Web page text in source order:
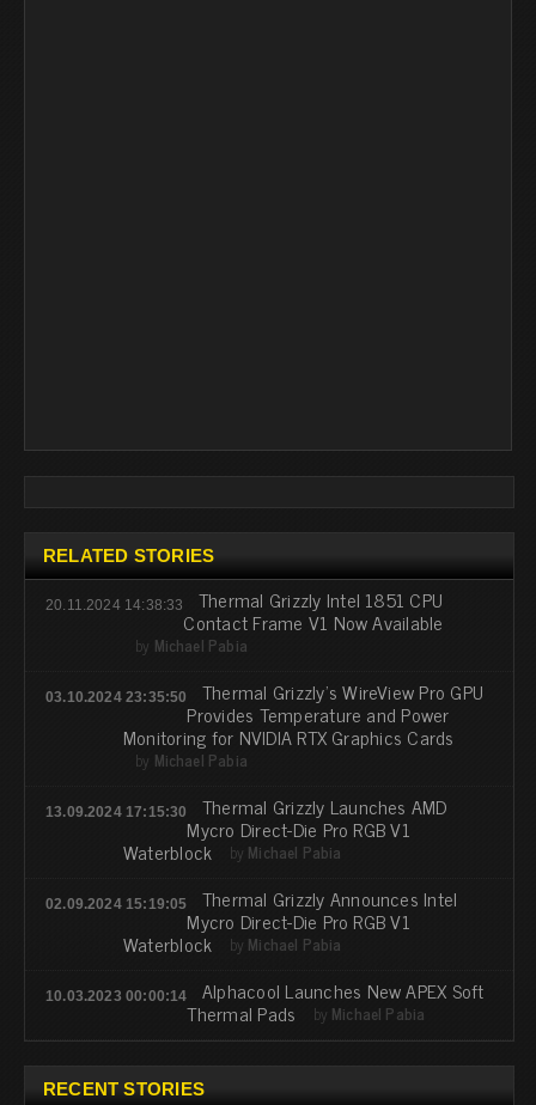
RELATED STORIES
20.11.2024 14:38:33 Thermal Grizzly Intel 1851 CPU
Contact Frame V1 Now Available
by Michael Pabia
03.10.2024 23:35:50 Thermal Grizzly’s WireView Pro GPU
Provides Temperature and Power
Monitoring for NVIDIA RTX Graphics Cards
by Michael Pabia
13.09.2024 17:15:30 Thermal Grizzly Launches AMD
Mycro Direct-Die Pro RGB V1
Waterblock by Michael Pabia
02.09.2024 15:19:05 Thermal Grizzly Announces Intel
Mycro Direct-Die Pro RGB V1
Waterblock by Michael Pabia
10.03.2023 00:00:14 Alphacool Launches New APEX Soft
Thermal Pads by Michael Pabia
RECENT STORIES